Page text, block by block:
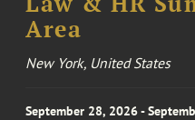
Area
New York, United States
September 28, 2026 -